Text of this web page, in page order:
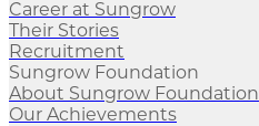
Career at Sungrow
Their Stories
Recruitment
Sungrow Foundation
About Sungrow Foundation
Our Achievements